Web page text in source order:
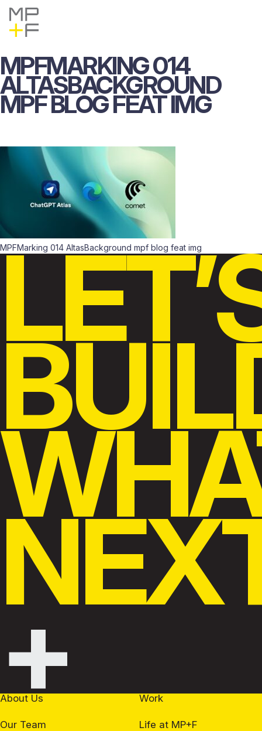
content
MP+F
MPFMARKING014
ALTASBACKGROUND
MPFBLOGFEATIMG
MPFMarking 014 AltasBackground mpf blog feat img
+
About Us Work
Our Team Life at MP+F
Find
MP+F
Find
MP+F